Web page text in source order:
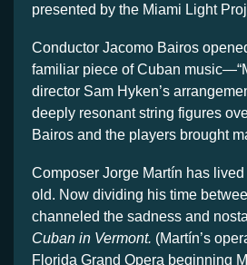
presented by the Miami Light
Conductor Jacomo Bairos
familiar piece of Cuban
director Sam Hyken’s
deeply resonant string figures
Bairos and the players brought
Composer Jorge Martín has
old. Now dividing his time
channeled the sadness and
Cuban in Vermont. (Martín’s
Florida Grand Opera beginning